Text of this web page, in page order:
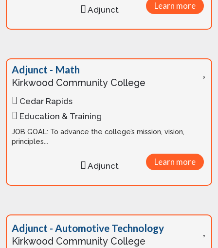
Learn more
Adjunct
Adjunct - Math
Kirkwood Community College
Cedar Rapids
Education & Training
JOB GOAL: To advance the college’s mission, vision,
principles...
Learn more
Adjunct
Adjunct - Automotive Technology
Kirkwood Community College